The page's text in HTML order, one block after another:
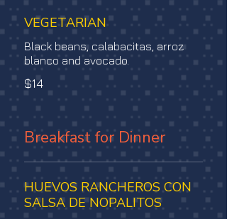
VEGETARIAN
Black beans, calabacitas, arroz
blanco and avocado.
$14
Breakfast for Dinner
HUEVOS RANCHEROS CON
SALSA DE NOPALITOS